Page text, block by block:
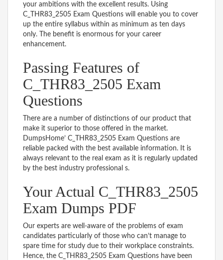
your ambitions with the excellent results. Using
C_THR83_2505 Exam Questions will enable you to cover
up the entire syllabus within as minimum as ten days
only. The benefit is enormous for your career
enhancement.
Passing Features of
C_THR83_2505 Exam
Questions
There are a number of distinctions of our product that
make it superior to those offered in the market.
DumpsHome’ C_THR83_2505 Exam Questions are
reliable packed with the best available information. It is
always relevant to the real exam as it is regularly updated
by the best industry professional s.
Your Actual C_THR83_2505
Exam Dumps PDF
Our experts are well-aware of the problems of exam
candidates particularly of those who can’t manage to
spare time for study due to their workplace constraints.
Hence, the C_THR83_2505 Exam Questions have been